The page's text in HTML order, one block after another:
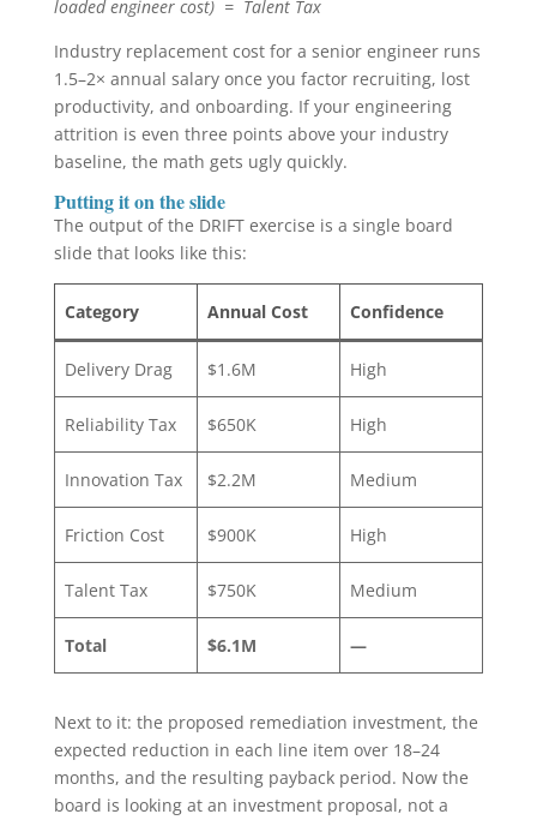
loaded engineer cost) = Talent Tax
Industry replacement cost for a senior engineer runs
1.5–2× annual salary once you factor recruiting, lost
productivity, and onboarding. If your engineering
attrition is even three points above your industry
baseline, the math gets ugly quickly.
Putting it on the slide
The output of the DRIFT exercise is a single board
slide that looks like this:
Category Annual Cost Confidence
Delivery Drag $1.6M High
Reliability Tax $650K High
Innovation Tax $2.2M Medium
Friction Cost $900K High
Talent Tax $750K Medium
Total $6.1M —
Next to it: the proposed remediation investment, the
expected reduction in each line item over 18–24
months, and the resulting payback period. Now the
board is looking at an investment proposal, not a